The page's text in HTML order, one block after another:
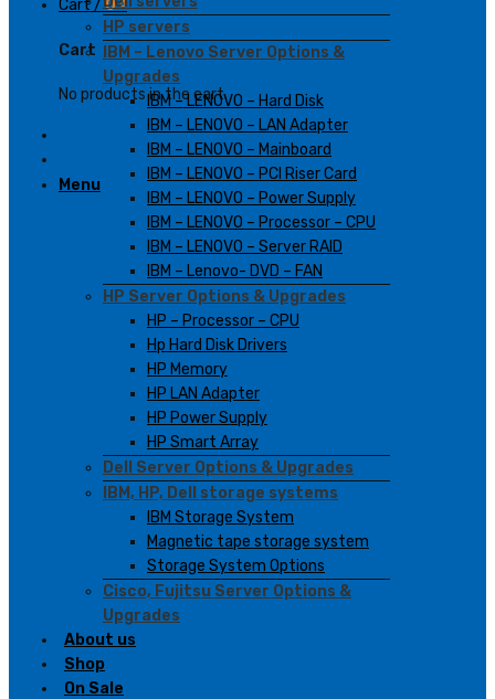
Cart /0₫
Cart
No products in the cart.
Menu
HP servers
IBM – Lenovo Server Options &
Upgrades
IBM – LENOVO – Hard Disk
IBM – LENOVO – LAN Adapter
IBM – LENOVO – Mainboard
IBM – LENOVO – PCI Riser Card
IBM – LENOVO – Power Supply
IBM – LENOVO – Processor – CPU
IBM – LENOVO – Server RAID
IBM – Lenovo- DVD – FAN
HP Server Options & Upgrades
HP – Processor – CPU
Hp Hard Disk Drivers
HP Memory
HP LAN Adapter
HP Power Supply
HP Smart Array
Dell Server Options & Upgrades
IBM, HP, Dell storage systems
IBM Storage System
Magnetic tape storage system
Storage System Options
Cisco, Fujitsu Server Options &
Upgrades
About us
Shop
On Sale